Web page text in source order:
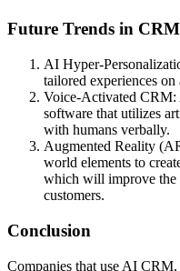
Future Trends in
AI Hyper-
tailored experiences
Voice-Activated CRM:
software that utilizes
with humans verbally.
Augmented Reality
world elements to
which will improve the
customers.
Conclusion
Companies that use AI